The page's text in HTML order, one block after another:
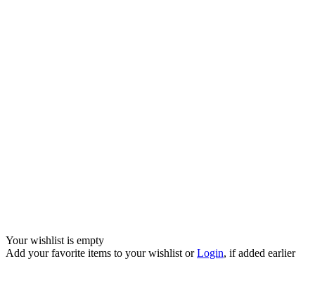
Your wishlist is empty
Add your favorite items to your wishlist orLogin, if added earlier